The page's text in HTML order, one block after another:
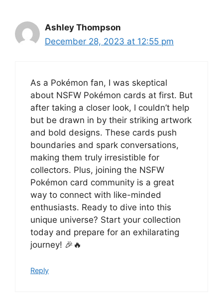
Ashley Thompson
December 28, 2023 at 12:55 pm
As a Pokémon fan, I was skeptical
about NSFW Pokémon cards at first. But
after taking a closer look, I couldn’t help
but be drawn in by their striking artwork
and bold designs. These cards push
boundaries and spark conversations,
making them truly irresistible for
collectors. Plus, joining the NSFW
Pokémon card community is a great
way to connect with like-minded
enthusiasts. Ready to dive into this
unique universe? Start your collection
today and prepare for an exhilarating
journey! 🎉🔥
Reply